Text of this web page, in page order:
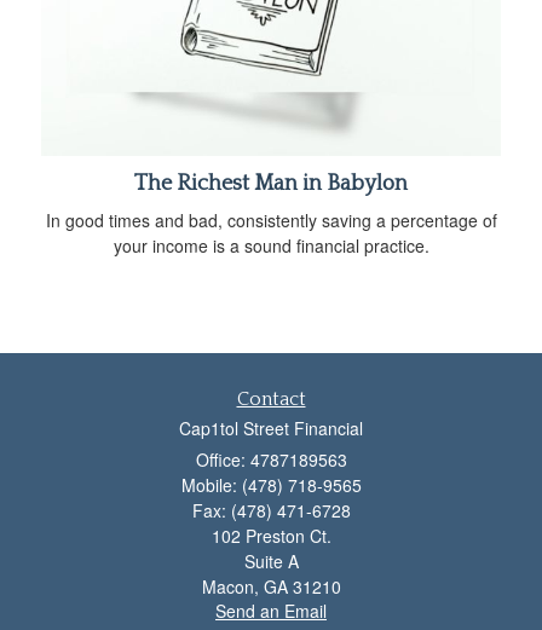
The Richest Man in Babylon
In good times and bad, consistently saving a percentage of
your income is a sound financial practice.
Contact
Cap1tol Street Financial
Office: 4787189563
Mobile: (478) 718-9565
Fax: (478) 471-6728
102 Preston Ct.
Suite A
Macon, GA 31210
Send an Email